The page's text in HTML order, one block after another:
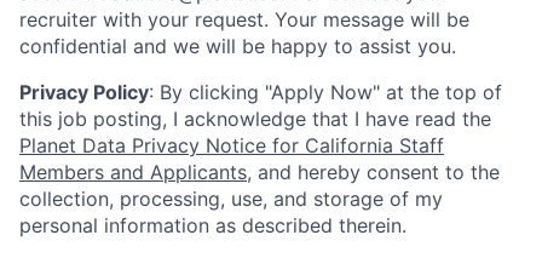
recruiter with your request. Your message will be
confidential and we will be happy to assist you.
Privacy Policy: By clicking "Apply Now" at the top of
this job posting, I acknowledge that I have read the
Planet Data Privacy Notice for California Staff
Members and Applicants, and hereby consent to the
collection, processing, use, and storage of my
personal information as described therein.